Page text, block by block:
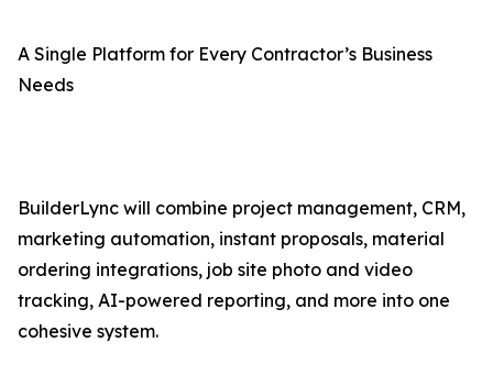
A Single Platform for Every Contractor’s Business
Needs
BuilderLync will combine project management, CRM,
marketing automation, instant proposals, material
ordering integrations, job site photo and video
tracking, AI-powered reporting, and more into one
cohesive system.